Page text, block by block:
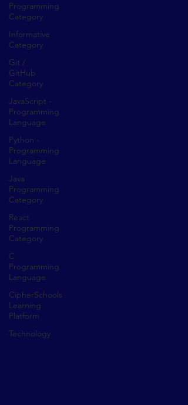
Programming
Category
Informative
Category
Git /
GitHub
Category
JavaScript -
Programming
Language
Python -
Programming
Language
Java
Programming
Category
React
Programming
Category
C
Programming
Language
CipherSchools
Learning
Platform
Technology